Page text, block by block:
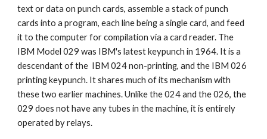
text or data on punch cards, assemble a stack of punch
cards into a program, each line being a single card, and feed
it to the computer for compilation via a card reader. The
IBM Model 029 was IBM's latest keypunch in 1964. It is a
descendant of the  IBM 024 non-printing, and the IBM 026
printing keypunch. It shares much of its mechanism with
these two earlier machines. Unlike the 024 and the 026, the
029 does not have any tubes in the machine, it is entirely
operated by relays.